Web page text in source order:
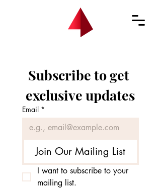
Subscribe to get
exclusive updates
Email *
Join Our Mailing List
I want to subscribe to your
mailing list.